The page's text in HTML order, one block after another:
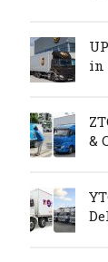
in
&